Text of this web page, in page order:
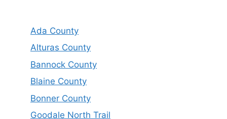
Ada County
Alturas County
Bannock County
Blaine County
Bonner County
Goodale North Trail